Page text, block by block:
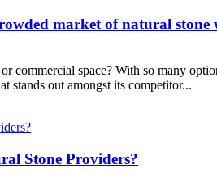
market of natural stone
commercial space? With so many
stands out amongst its competitor...
Stone Providers?